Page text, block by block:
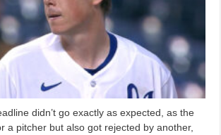
didn’t go exactly as expected, as the
a pitcher but also got rejected by another,